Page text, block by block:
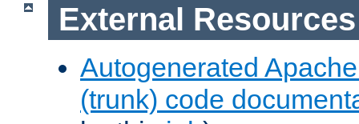
External Resources
Autogenerated
(trunk) code